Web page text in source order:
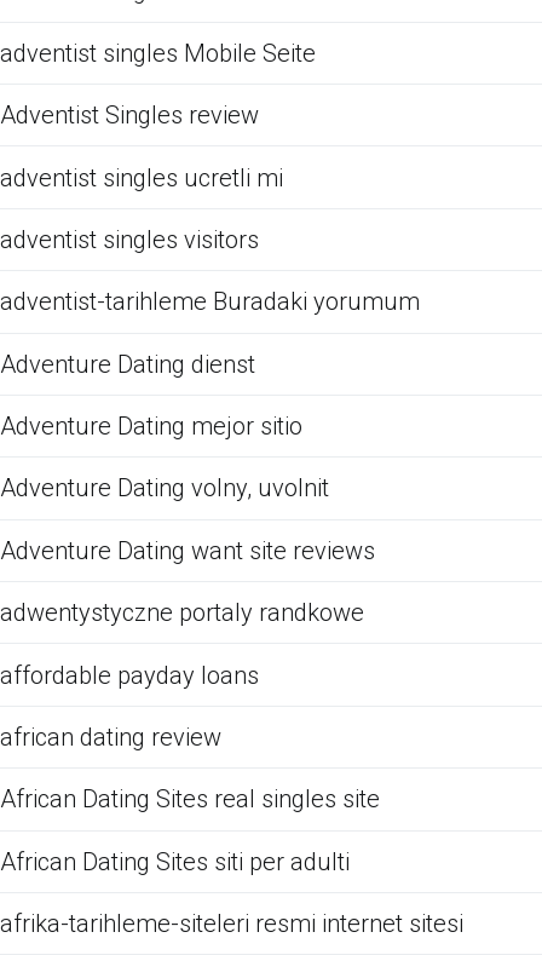
adventist singles Mobile Seite
Adventist Singles review
adventist singles ucretli mi
adventist singles visitors
adventist-tarihleme Buradaki yorumum
Adventure Dating dienst
Adventure Dating mejor sitio
Adventure Dating volny, uvolnit
Adventure Dating want site reviews
adwentystyczne portaly randkowe
affordable payday loans
african dating review
African Dating Sites real singles site
African Dating Sites siti per adulti
afrika-tarihleme-siteleri resmi internet sitesi